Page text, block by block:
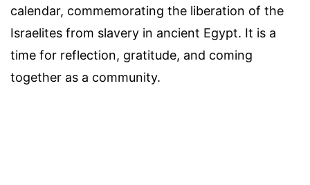
calendar, commemorating the liberation of the
Israelites from slavery in ancient Egypt. It is a
time for reflection, gratitude, and coming
together as a community.